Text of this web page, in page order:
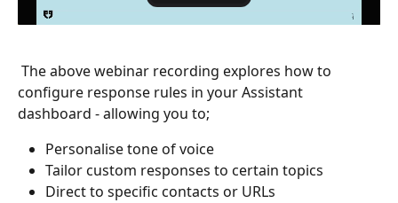
configure response rules in your Assistant
dashboard - allowing you to;
Personalise tone of voice
Tailor custom responses to certain topics
Direct to specific contacts or URLs